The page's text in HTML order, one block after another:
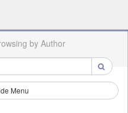
by Author
Menu